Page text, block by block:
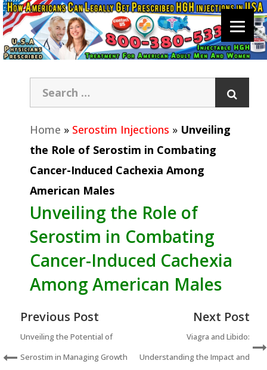
Home » Serostim Injections » Unveiling
the Role of Serostim in Combating
Cancer-Induced Cachexia Among
American Males
Unveiling the Role of
Serostim in Combating
Cancer-Induced Cachexia
Among American Males
Previous Post
Unveiling the Potential of
Serostim in Managing Growth
Next Post
Viagra and Libido:
Understanding the Impact and